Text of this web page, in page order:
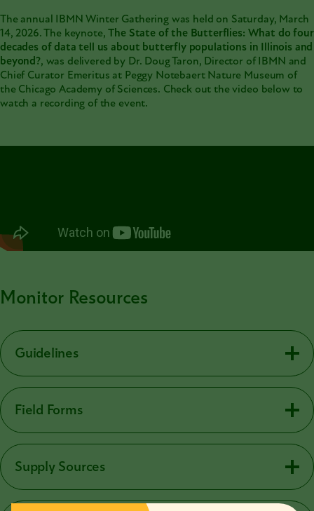
The annual IBMN Winter Gathering was held on Saturday, March
14, 2026. The keynote,The State of the Butterflies: What do four
decades of data tell us about butterfly populations in Illinois and
beyond?, was delivered by Dr. Doug Taron, Director of IBMN and
Chief Curator Emeritus at Peggy Notebaert Nature Museum of
the Chicago Academy of Sciences. Check out the video below to
watch a recording of the event.
Monitor Resources
Guidelines
Field Forms
Supply Sources